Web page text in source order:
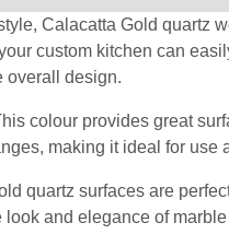
Calacatta Gold quartz
custom kitchen can
overall design.
colour provides great
making it ideal for use
quartz surfaces are
and elegance of